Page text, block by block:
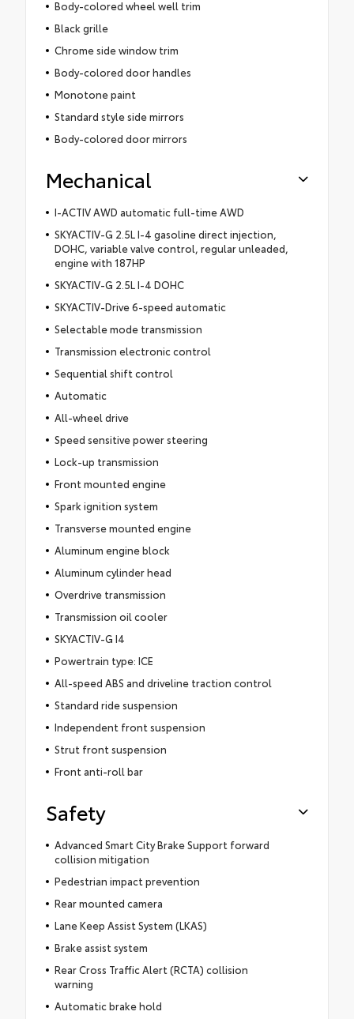
Body-colored wheel well trim
Black grille
Chrome side window trim
Body-colored door handles
Monotone paint
Standard style side mirrors
Body-colored door mirrors
Mechanical
I-ACTIV AWD automatic full-time AWD
SKYACTIV-G 2.5L I-4 gasoline direct injection,
DOHC, variable valve control, regular unleaded,
engine with 187HP
SKYACTIV-G 2.5L I-4 DOHC
SKYACTIV-Drive 6-speed automatic
Selectable mode transmission
Transmission electronic control
Sequential shift control
Automatic
All-wheel drive
Speed sensitive power steering
Lock-up transmission
Front mounted engine
Spark ignition system
Transverse mounted engine
Aluminum engine block
Aluminum cylinder head
Overdrive transmission
Transmission oil cooler
SKYACTIV-G I4
Powertrain type: ICE
All-speed ABS and driveline traction control
Standard ride suspension
Independent front suspension
Strut front suspension
Front anti-roll bar
Safety
Advanced Smart City Brake Support forward
collision mitigation
Pedestrian impact prevention
Rear mounted camera
Lane Keep Assist System (LKAS)
Brake assist system
Rear Cross Traffic Alert (RCTA) collision
warning
Automatic brake hold